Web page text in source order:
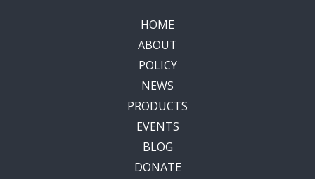
HOME
ABOUT
POLICY
NEWS
PRODUCTS
EVENTS
BLOG
DONATE